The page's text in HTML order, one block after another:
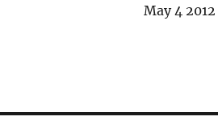
May 4 2012